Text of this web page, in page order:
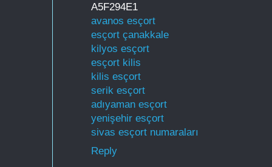
A5F294E1
avanos esçort
esçort çanakkale
kilyos esçort
esçort kilis
kilis esçort
serik esçort
adıyaman esçort
yenişehir esçort
sivas esçort numaraları
Reply